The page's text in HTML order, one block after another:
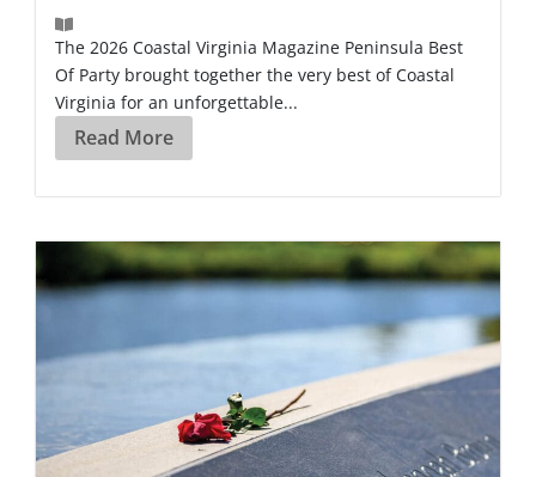
The 2026 Coastal Virginia Magazine Peninsula Best
Of Party brought together the very best of Coastal
Virginia for an unforgettable...
Read More